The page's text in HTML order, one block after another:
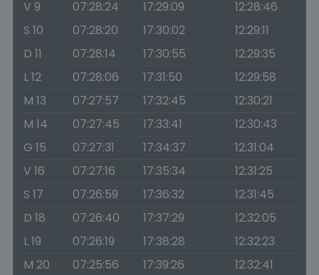
V 9
07:28:24 17:29:09
12:28:46
S 10
07:28:20 17:30:02
12:29:11
D 11
07:28:14 17:30:55
12:29:35
L 12
07:28:06 17:31:50
12:29:58
M 13
07:27:57 17:32:45
12:30:21
M 14
07:27:45 17:33:41
12:30:43
G 15
07:27:31 17:34:37
12:31:04
V 16
07:27:16 17:35:34
12:31:25
S 17
07:26:59 17:36:32
12:31:45
D 18
07:26:40 17:37:29
12:32:05
L 19
07:26:19 17:38:28
12:32:23
M 20
07:25:56 17:39:26
12:32:41